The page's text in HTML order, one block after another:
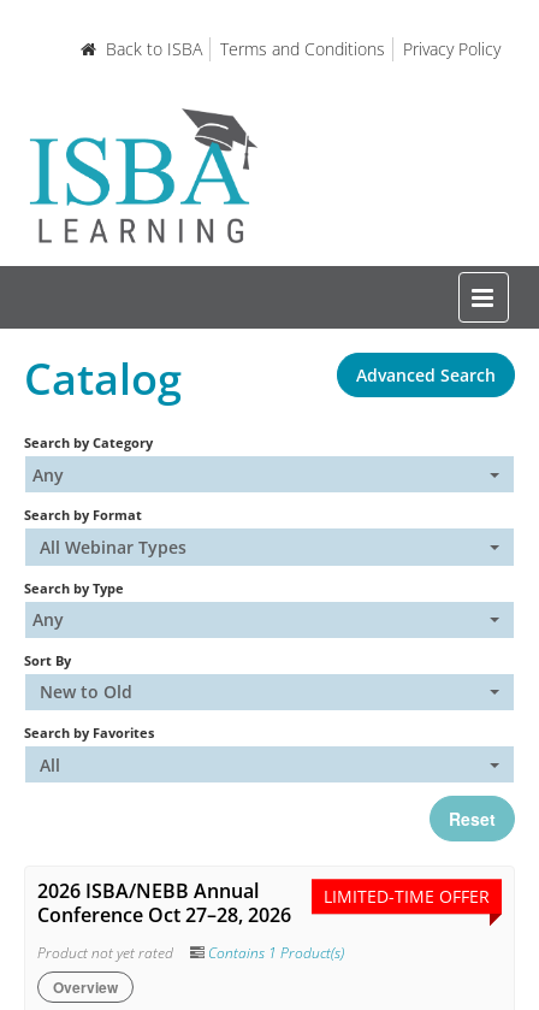
Back to ISBA Terms and Conditions Privacy Policy
Home
Certifications and Courses
Learning Resources
Catalog
FAQs
Cart (0 items)
Log In Create Account
Catalog Advanced Search
Search by Category
Any
Search by Format
All Webinar Types
Search by Type
Any
Sort By
New to Old
Search by Favorites
All
Reset
LIMITED-TIME OFFER
2026 ISBA/NEBB Annual
Conference Oct 27–28, 2026
Product not yet rated Contains 1 Product(s)
Overview